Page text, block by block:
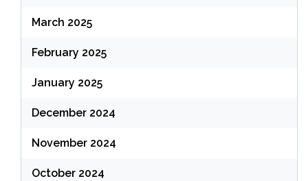
March 2025
February 2025
January 2025
December 2024
November 2024
October 2024